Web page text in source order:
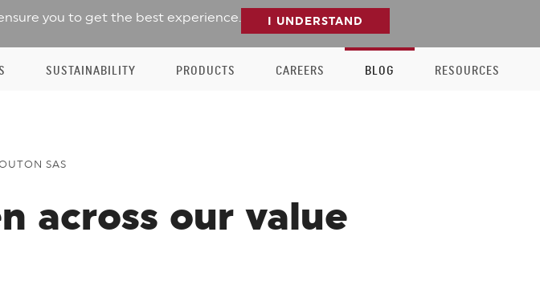
you to get the best experience. I UNDERSTAND
SUSTAINABILITY PRODUCTS CAREERS BLOG RESOURCES
SAS
across our value